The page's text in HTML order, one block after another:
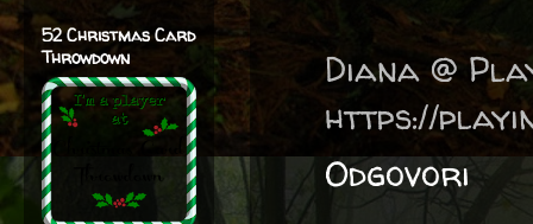
Diana @
https://
Odgovori
52 Christmas Card
Throwdown